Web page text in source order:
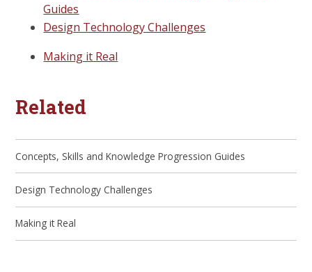
Guides
Design Technology Challenges
Making it Real
Related
Concepts, Skills and Knowledge Progression Guides
Design Technology Challenges
Making it Real